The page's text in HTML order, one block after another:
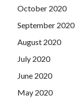
October 2020
September 2020
August 2020
July 2020
June 2020
May 2020